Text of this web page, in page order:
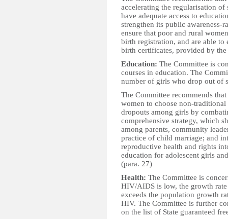
accelerating the regularisation of
have adequate access to
strengthen its public awareness-
ensure that poor and rural
birth registration, and are able
birth certificates, provided by
Education: The Committee is
courses in education. The
number of girls who drop out of
The Committee recommends
women to choose non-
dropouts among girls by
comprehensive strategy, which
among parents, community
practice of child marriage; and
reproductive health and rights
education for adolescent girls
(para. 27)
Health: The Committee is
HIV/AIDS is low, the growth
exceeds the population growth
HIV. The Committee is further
on the list of State guaranteed